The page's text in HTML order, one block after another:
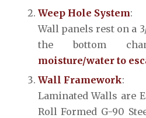
Weep Hole System:
Wall panels rest on a
the bottom
moisture/water to
Wall Framework:
Laminated Walls are
Roll Formed G-90